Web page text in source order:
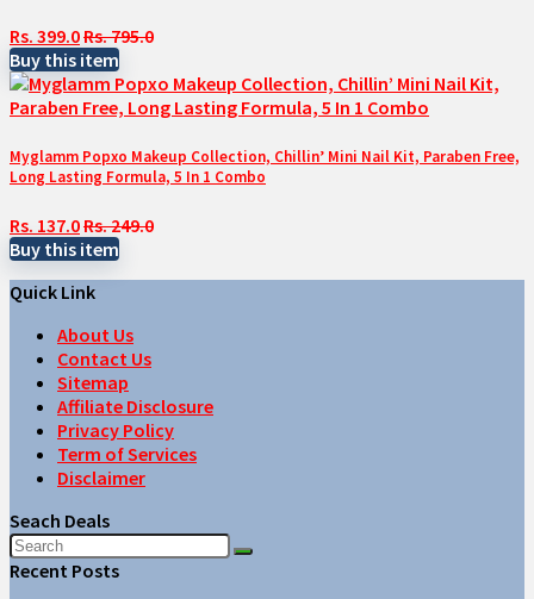
Rs. 399.0Rs. 795.0
Buy this item
Myglamm Popxo Makeup Collection, Chillin’ Mini Nail Kit, Paraben Free,
Long Lasting Formula, 5 In 1 Combo
Rs. 137.0Rs. 249.0
Buy this item
Quick Link
About Us
Contact Us
Sitemap
Affiliate Disclosure
Privacy Policy
Term of Services
Disclaimer
Seach Deals
Recent Posts